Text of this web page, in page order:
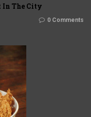
In The City
0 Comments